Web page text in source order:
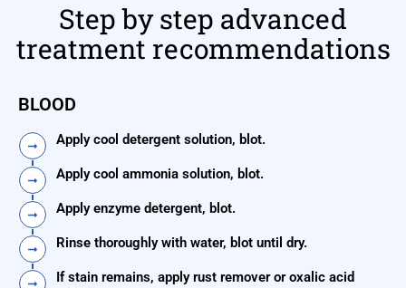
Step by step advanced
treatment recommendations
BLOOD
Apply cool detergent solution, blot.
Apply cool ammonia solution, blot.
Apply enzyme detergent, blot.
Rinse thoroughly with water, blot until dry.
If stain remains, apply rust remover or oxalic acid